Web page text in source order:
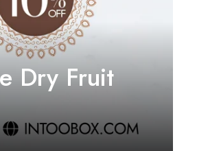
Dry Fruit